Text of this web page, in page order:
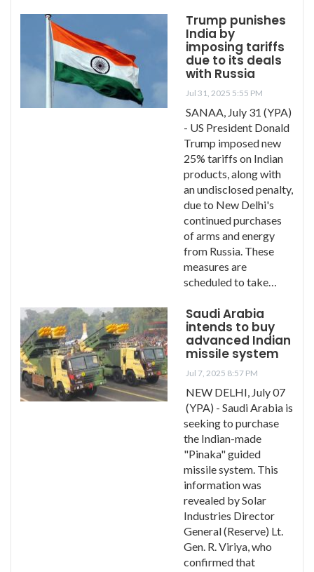
Trump punishes
India by
imposing tariffs
due to its deals
with Russia
Jul 31, 2025 5:55 PM
SANAA, July 31 (YPA)
- US President Donald
Trump imposed new
25% tariffs on Indian
products, along with
an undisclosed penalty,
due to New Delhi's
continued purchases
of arms and energy
from Russia. These
measures are
scheduled to take…
Saudi Arabia
intends to buy
advanced Indian
missile system
Jul 7, 2025 8:57 PM
NEW DELHI, July 07
(YPA) - Saudi Arabia is
seeking to purchase
the Indian-made
"Pinaka" guided
missile system. This
information was
revealed by Solar
Industries Director
General (Reserve) Lt.
Gen. R. Viriya, who
confirmed that